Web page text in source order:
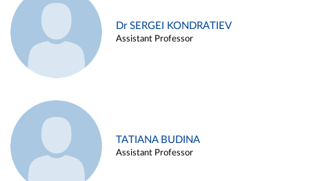
Dr SERGEI KONDRATIEV
Assistant Professor
TATIANA BUDINA
Assistant Professor